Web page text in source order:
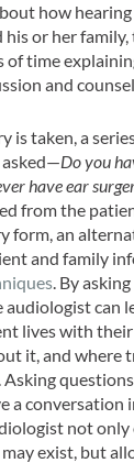
how
or her
of time
and
is taken, a series
Do you
have ear
from the
form, an
and family
. By
audiologist can
lives with
it, and where
Asking
a conversation
not
exist, but